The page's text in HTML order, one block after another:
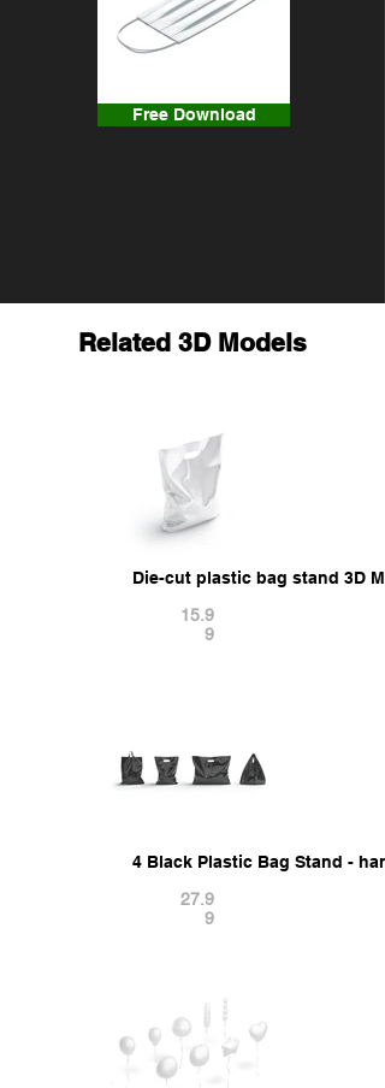
Free Download
Related 3D Models
Die-cut plastic bag stand 3D
15.9
9
4 Black Plastic Bag Stand -
27.9
9